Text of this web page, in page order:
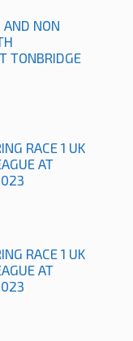
NON
TONBRIDGE
RACE 1 UK
AT
RACE 1 UK
AT